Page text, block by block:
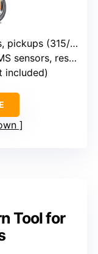
(315/433 MHz)
reset, activation
included)
Tool for